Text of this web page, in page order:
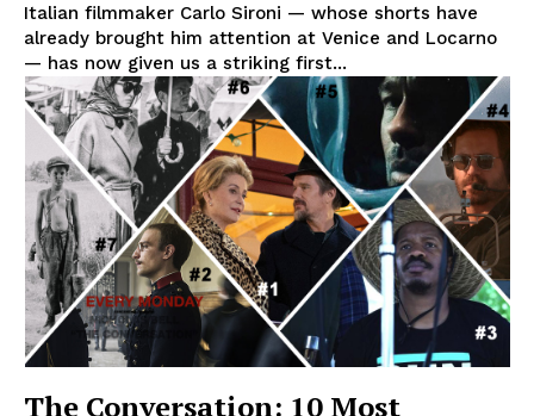
Italian filmmaker Carlo Sironi — whose shorts have
already brought him attention at Venice and Locarno
— has now given us a striking first...
The Conversation: 10 Most